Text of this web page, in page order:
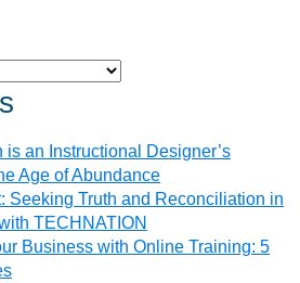
is an Instructional Designer’s
Age of Abundance
Seeking Truth and Reconciliation in
TECHNATION
Business with Online Training: 5